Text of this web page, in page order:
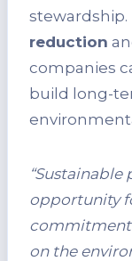
stewardship.
reduction
companies
build long-
“Sustainable
opportunity
on the